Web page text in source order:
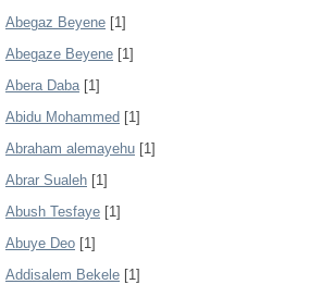
Abegaz Beyene [1]
Abegaze Beyene [1]
Abera Daba[1]
Abidu Mohammed [1]
Abraham alemayehu [1]
Abrar Sualeh [1]
Abush Tesfaye [1]
Abuye Deo [1]
Addisalem Bekele [1]